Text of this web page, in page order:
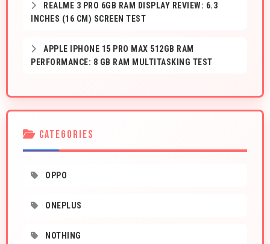
REALME 3 PRO 6GB RAM DISPLAY REVIEW: 6.3
INCHES (16 CM) SCREEN TEST
APPLE IPHONE 15 PRO MAX 512GB RAM
PERFORMANCE: 8 GB RAM MULTITASKING TEST
CATEGORIES
OPPO
ONEPLUS
NOTHING